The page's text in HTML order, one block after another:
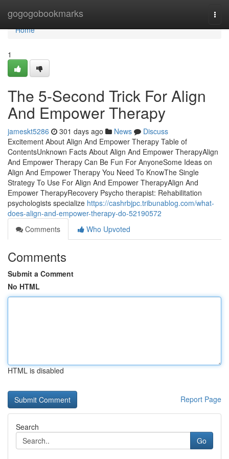
gogogobookmarks
Home
Home
1
The 5-Second Trick For Align
And Empower Therapy
jameskt5286 301 days ago News
Discuss
Excitement About Align And Empower Therapy Table of
ContentsUnknown Facts About Align And Empower TherapyAlign
And Empower Therapy Can Be Fun For AnyoneSome Ideas on
Align And Empower Therapy You Need To KnowThe Single
Strategy To Use For Align And Empower TherapyAlign And
Empower TherapyRecovery Psycho therapist: Rehabilitation
psychologists specialize https://cashrbjpc.tribunablog.com/what-
does-align-and-empower-therapy-do-52190572
Comments
Who Upvoted
Comments
Submit a Comment
No HTML
HTML is disabled
Report Page
Search
Go